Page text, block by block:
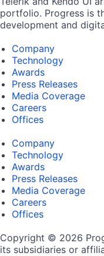
portfolio. Progress is
development and
Company
Technology
Awards
Press Releases
Media Coverage
Careers
Offices
Company
Technology
Awards
Press Releases
Media Coverage
Careers
Offices
Copyright © 2026
its subsidiaries or